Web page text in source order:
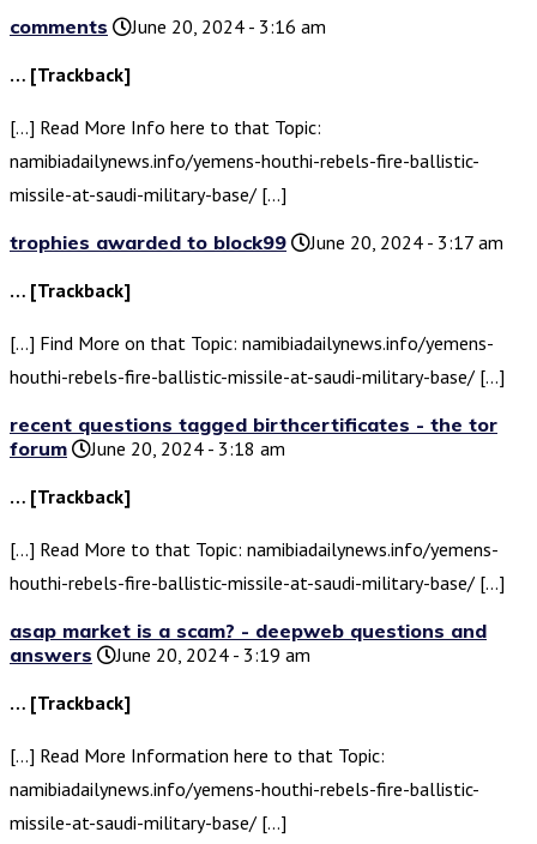
comments
June 20, 2024 - 3:16 am
… [Trackback]
[…] Read More Info here to that Topic:
namibiadailynews.info/yemens-houthi-rebels-fire-ballistic-
missile-at-saudi-military-base/ […]
trophies awarded to block99
June 20, 2024 - 3:17 am
… [Trackback]
[…] Find More on that Topic: namibiadailynews.info/yemens-
houthi-rebels-fire-ballistic-missile-at-saudi-military-base/ […]
recent questions tagged birthcertificates - the tor
forum
June 20, 2024 - 3:18 am
… [Trackback]
[…] Read More to that Topic: namibiadailynews.info/yemens-
houthi-rebels-fire-ballistic-missile-at-saudi-military-base/ […]
asap market is a scam? - deepweb questions and
answers
June 20, 2024 - 3:19 am
… [Trackback]
[…] Read More Information here to that Topic:
namibiadailynews.info/yemens-houthi-rebels-fire-ballistic-
missile-at-saudi-military-base/ […]